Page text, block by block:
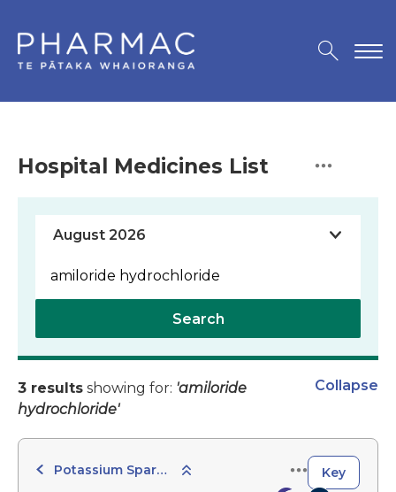
Hospital Medicines List
Search
3 results showing for: 'amiloride
hydrochloride'
Collapse
Potassium Sparing Diuretics Key